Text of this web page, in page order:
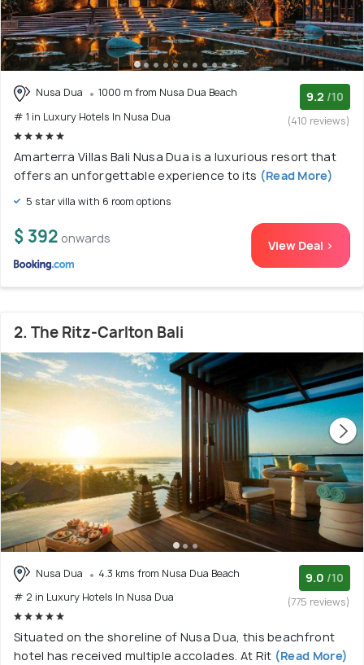
Nusa Dua
1000 m from Nusa Dua Beach
# 1 in Luxury Hotels In Nusa Dua
9.2 /10
(410 reviews)
Amarterra Villas Bali Nusa Dua is a luxurious resort that
offers an unforgettable experience to its (Read More)
5 star villa with 6 room options
$ 392 onwards View Deal >
2. The Ritz-Carlton Bali
Nusa Dua
4.3 kms from Nusa Dua Beach
# 2 in Luxury Hotels In Nusa Dua
9.0 /10
(775 reviews)
Situated on the shoreline of Nusa Dua, this beachfront
hotel has received multiple accolades. At Rit (Read More)